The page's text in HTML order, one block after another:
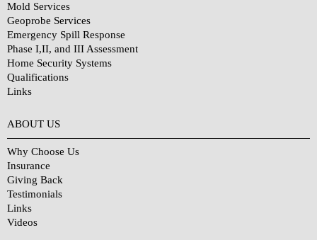
Mold Services
Geoprobe Services
Emergency Spill Response
Phase I,II, and III Assessment
Home Security Systems
Qualifications
Links
ABOUT US
Why Choose Us
Insurance
Giving Back
Testimonials
Links
Videos